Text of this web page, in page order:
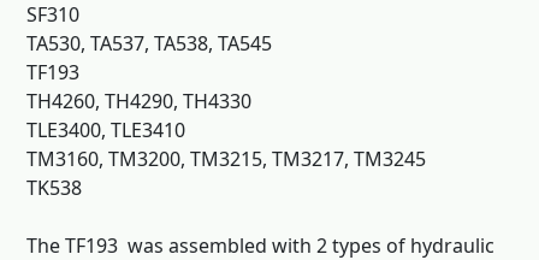
SF310
TA530, TA537, TA538, TA545
TF193
TH4260, TH4290, TH4330
TLE3400, TLE3410
TM3160, TM3200, TM3215, TM3217, TM3245
TK538
The TF193 was assembled with 2 types of hydraulic